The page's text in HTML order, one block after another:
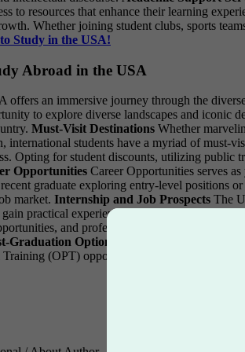
to resources that enhance their learning
Whether joining student clubs, sports
Study in the USA!
Abroad in the USA
offers an immersive journey through the
to explore diverse landscapes and iconic
Must-Visit Destinations Whether
international students have a myriad of must-
Opting for student discounts, utilizing public
Opportunities Career Opportunities serves
graduate exploring entry-level positions
market. Internship and Job Prospects The
practical experience, expand their
and professional development.
Graduation Options
(OPT) opportunities, and seeking